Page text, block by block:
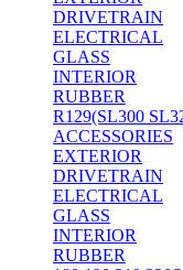
DRIVETRAIN
ELECTRICAL
GLASS
INTERIOR
RUBBER
R129(SL300
ACCESSORIES
EXTERIOR
DRIVETRAIN
ELECTRICAL
GLASS
INTERIOR
RUBBER